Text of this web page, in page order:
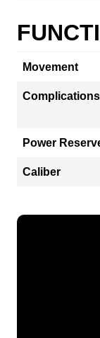
Movement
Complications
Power
Caliber